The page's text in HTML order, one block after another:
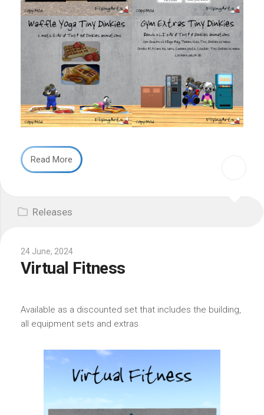
Read More
Releases
24 June, 2024
Virtual Fitness
Available as a discounted set that includes the building,
all equipment sets and extras